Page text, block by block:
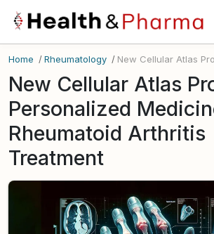
Home /Rheumatology /
New Cellular Atlas
Personalized
Rheumatoid Arthritis
Treatment